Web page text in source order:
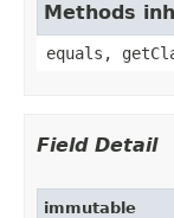
Methods
equals,
Field Detail
immutable